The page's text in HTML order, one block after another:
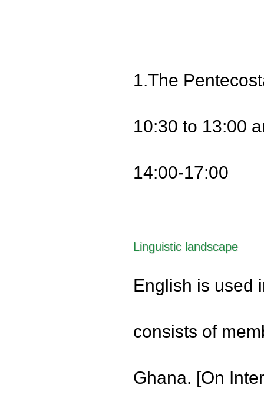
1.The
10:30 to 13:00
14:00-17:00
Linguistic landscape
English is used
consists of
Ghana. [On